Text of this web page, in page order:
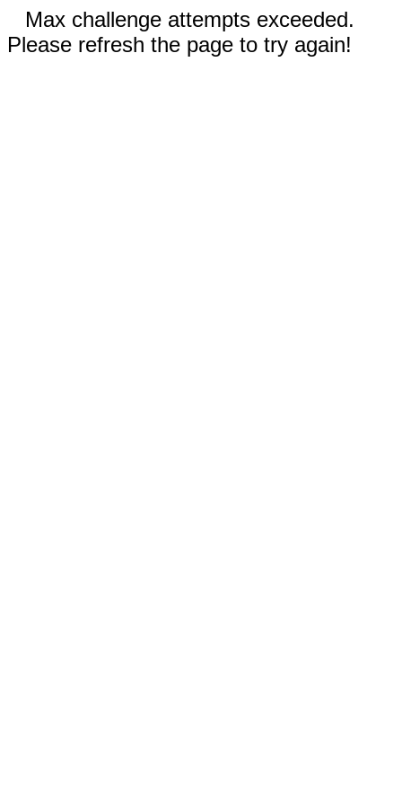
Max challenge attempts exceeded.
Please refresh the page to try again!